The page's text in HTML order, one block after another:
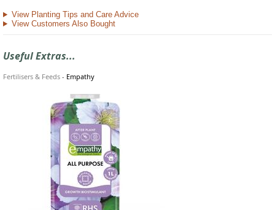
View Planting Tips and Care Advice
View Customers Also Bought
Useful Extras...
Fertilisers & Feeds - Empathy